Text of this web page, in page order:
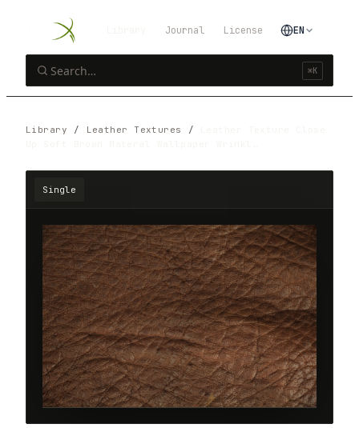
⌘K
Journal License EN
Library / Leather Textures /
Single